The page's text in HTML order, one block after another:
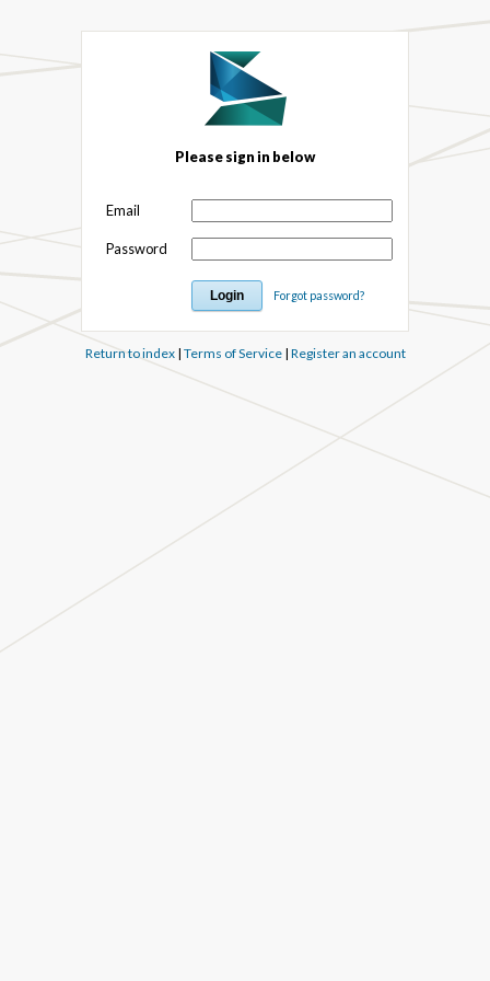
Please sign in below
Email
Password
Forgot password?
Return to index| Terms of Service| Register an account